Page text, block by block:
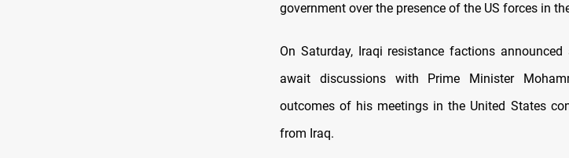
government over the presence of the US forces in
On Saturday, Iraqi resistance factions
await discussions with Prime Minister
outcomes of his meetings in the United States
from Iraq.